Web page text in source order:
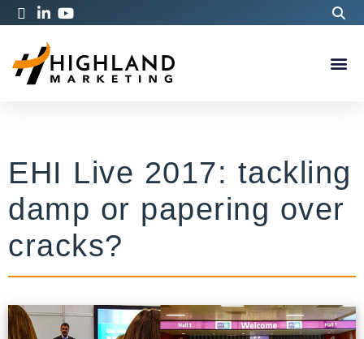
EHI Live 2017: tackling
damp or papering over
cracks?